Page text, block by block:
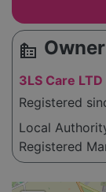
source_environment
3LS Care LTD
Registered
Local
Registered
Please enable